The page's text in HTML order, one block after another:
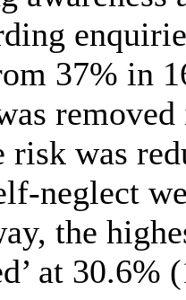
37% in
risk was
neglect
the
at 30.6%